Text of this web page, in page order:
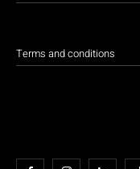
Terms and conditions